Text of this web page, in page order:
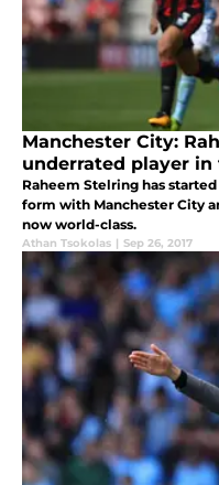
Manchester City:
underrated player in
Raheem Stelring has
form with Manchester City
now world-class.
Athan Tsokolas | Sep 26, 2017